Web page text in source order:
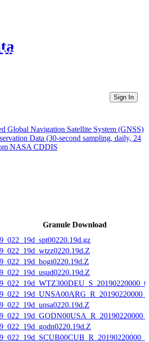
Directories
Sign In
Global Navigation Satellite System (GNSS)
Data (30-second sampling, daily, 24
NASA CDDIS
Granule Download